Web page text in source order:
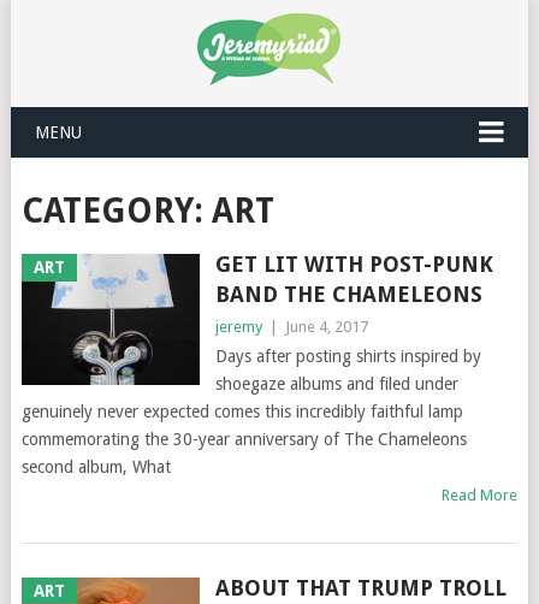
MENU
CATEGORY: ART
ART
GET LIT WITH POST-PUNK
BAND THE CHAMELEONS
jeremy June 4, 2017
Days after posting shirts inspired by
shoegaze albums and filed under
genuinely never expected comes this incredibly faithful lamp
commemorating the 30-year anniversary of The Chameleons
second album, What
Read More
ART
ABOUT THAT TRUMP TROLL